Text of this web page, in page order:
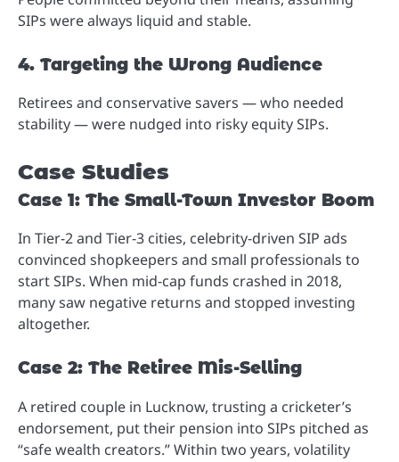
SIPs were always liquid and stable.
4. Targeting the Wrong Audience
Retirees and conservative savers — who needed
stability — were nudged into risky equity SIPs.
Case Studies
Case 1: The Small-Town Investor Boom
In Tier-2 and Tier-3 cities, celebrity-driven SIP ads
convinced shopkeepers and small professionals to
start SIPs. When mid-cap funds crashed in 2018,
many saw negative returns and stopped investing
altogether.
Case 2: The Retiree Mis-Selling
A retired couple in Lucknow, trusting a cricketer’s
endorsement, put their pension into SIPs pitched as
“safe wealth creators.” Within two years, volatility